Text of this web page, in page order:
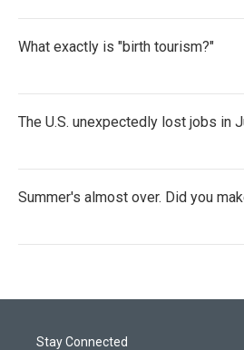
What exactly is "birth tourism?"
The U.S. unexpectedly lost jobs in
Summer's almost over. Did you
Stay Connected